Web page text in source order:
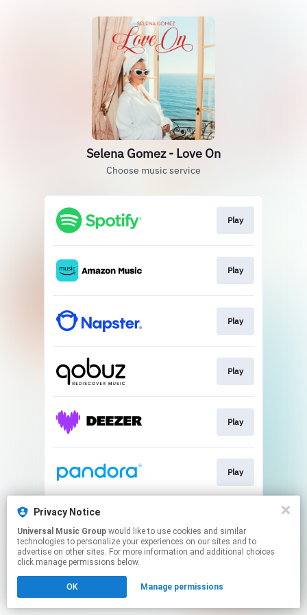
Selena Gomez - Love On
Choose music service
Play
Play
Play
Play
Play
Play
This page may contain affiliate links.
to manage your permissions.
Privacy Notice
Universal Music Group
technologies to personalize your experiences on our sites and to
advertise on other sites. For more information and additional choices
click manage permissions below.
OK Manage permissions